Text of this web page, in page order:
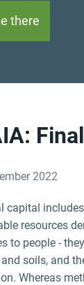
there
2022
capital
resources
to people -
soils, and
Whereas